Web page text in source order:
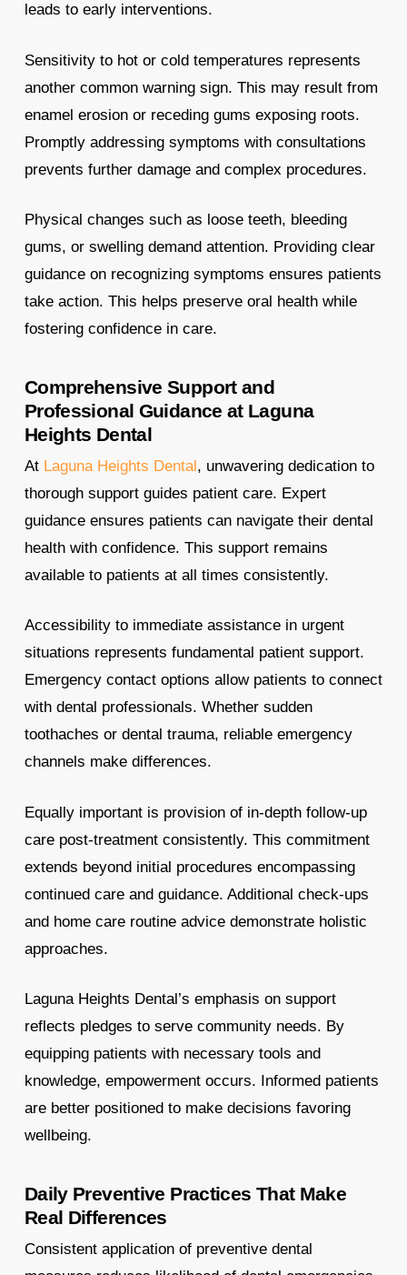
leads to early interventions.
Sensitivity to hot or cold temperatures represents
another common warning sign. This may result from
enamel erosion or receding gums exposing roots.
Promptly addressing symptoms with consultations
prevents further damage and complex procedures.
Physical changes such as loose teeth, bleeding
gums, or swelling demand attention. Providing clear
guidance on recognizing symptoms ensures patients
take action. This helps preserve oral health while
fostering confidence in care.
Comprehensive Support and
Professional Guidance at Laguna
Heights Dental
At Laguna Heights Dental, unwavering dedication to
thorough support guides patient care. Expert
guidance ensures patients can navigate their dental
health with confidence. This support remains
available to patients at all times consistently.
Accessibility to immediate assistance in urgent
situations represents fundamental patient support.
Emergency contact options allow patients to connect
with dental professionals. Whether sudden
toothaches or dental trauma, reliable emergency
channels make differences.
Equally important is provision of in-depth follow-up
care post-treatment consistently. This commitment
extends beyond initial procedures encompassing
continued care and guidance. Additional check-ups
and home care routine advice demonstrate holistic
approaches.
Laguna Heights Dental’s emphasis on support
reflects pledges to serve community needs. By
equipping patients with necessary tools and
knowledge, empowerment occurs. Informed patients
are better positioned to make decisions favoring
wellbeing.
Daily Preventive Practices That Make
Real Differences
Consistent application of preventive dental